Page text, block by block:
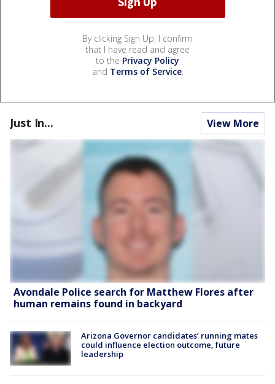
By clicking Sign Up, I confirm
that I have read and agree
to the Privacy Policy
and Terms of Service.
Just In... View More
Avondale Police search for Matthew Flores after
human remains found in backyard
Arizona Governor candidates’ running mates
could influence election outcome, future
leadership